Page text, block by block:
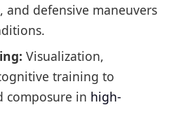
and defensive maneuvers
Visualization,
training to
composure in high-